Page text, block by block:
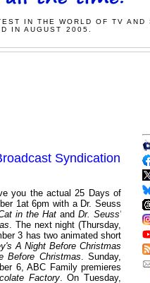
IN THE WORLD OF TV
IN AUGUST 2005.
Syndication
you the actual 25 Days of
1at 6pm with a Dr. Seuss
in the Hat and Dr. Seuss'
. The next night (Thursday,
3 has two animated short
A Night Before Christmas
Before Christmas. Sunday,
6, ABC Family premieres
Factory. On Tuesday,